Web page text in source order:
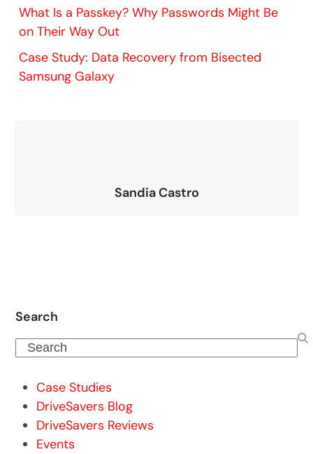
What Is a Passkey? Why Passwords Might Be
on Their Way Out
Case Study: Data Recovery from Bisected
Samsung Galaxy
Sandia Castro
Search
Search
Case Studies
DriveSavers Blog
DriveSavers Reviews
Events